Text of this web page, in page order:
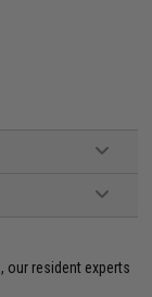
our resident experts